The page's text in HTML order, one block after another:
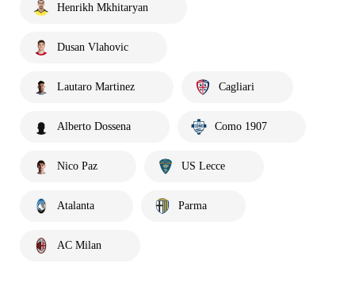
Henrikh Mkhitaryan
Dusan Vlahovic
Lautaro Martinez Cagliari
Alberto Dossena Como 1907
Nico Paz US Lecce
Atalanta Parma
AC Milan